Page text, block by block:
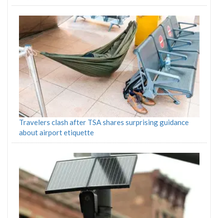
Travelers clash after TSA shares surprising guidance
about airport etiquette